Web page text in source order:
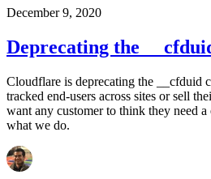
December 9, 2020
Deprecating the
Cloudflare is deprecating the __cfduid
tracked end-users across sites or sell
want any customer to think they need
what we do.